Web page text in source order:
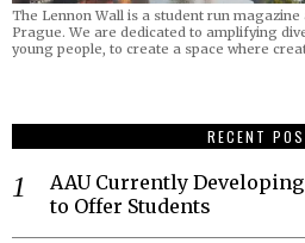
The Lennon Wall is a student run
Prague. We are dedicated to amplifying
young people, to create a space where
RECENT
AAU Currently
to Offer Students